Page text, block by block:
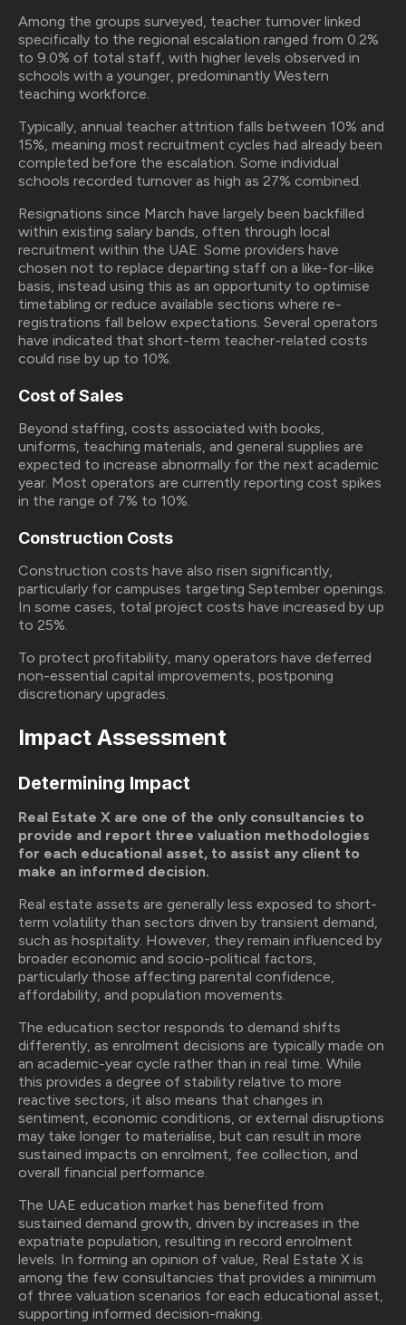
Among the groups surveyed, teacher turnover linked
specifically to the regional escalation ranged from 0.2%
to 9.0% of total staff, with higher levels observed in
schools with a younger, predominantly Western
teaching workforce.
Typically, annual teacher attrition falls between 10% and
15%, meaning most recruitment cycles had already been
completed before the escalation. Some individual
schools recorded turnover as high as 27% combined.
Resignations since March have largely been backfilled
within existing salary bands, often through local
recruitment within the UAE. Some providers have
chosen not to replace departing staff on a like-for-like
basis, instead using this as an opportunity to optimise
timetabling or reduce available sections where re-
registrations fall below expectations. Several operators
have indicated that short-term teacher-related costs
could rise by up to 10%.
Cost of Sales
Beyond staffing, costs associated with books,
uniforms, teaching materials, and general supplies are
expected to increase abnormally for the next academic
year. Most operators are currently reporting cost spikes
in the range of 7% to 10%.
Construction Costs
Construction costs have also risen significantly,
particularly for campuses targeting September openings.
In some cases, total project costs have increased by up
to 25%.
To protect profitability, many operators have deferred
non-essential capital improvements, postponing
discretionary upgrades.
Impact Assessment
Determining Impact
Real Estate X are one of the only consultancies to
provide and report three valuation methodologies
for each educational asset, to assist any client to
make an informed decision.
Real estate assets are generally less exposed to short-
term volatility than sectors driven by transient demand,
such as hospitality. However, they remain influenced by
broader economic and socio-political factors,
particularly those affecting parental confidence,
affordability, and population movements.
The education sector responds to demand shifts
differently, as enrolment decisions are typically made on
an academic-year cycle rather than in real time. While
this provides a degree of stability relative to more
reactive sectors, it also means that changes in
sentiment, economic conditions, or external disruptions
may take longer to materialise, but can result in more
sustained impacts on enrolment, fee collection, and
overall financial performance.
The UAE education market has benefited from
sustained demand growth, driven by increases in the
expatriate population, resulting in record enrolment
levels. In forming an opinion of value, Real Estate X is
among the few consultancies that provides a minimum
of three valuation scenarios for each educational asset,
supporting informed decision-making.